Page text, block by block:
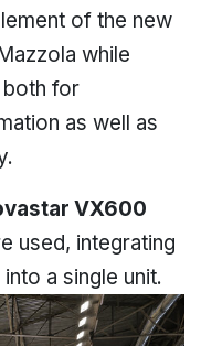
of the new
while
for
as well as
VX600
used, integrating
a single unit.